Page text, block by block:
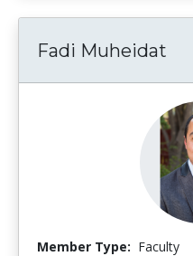
Fadi Muheidat
Member Type: Faculty